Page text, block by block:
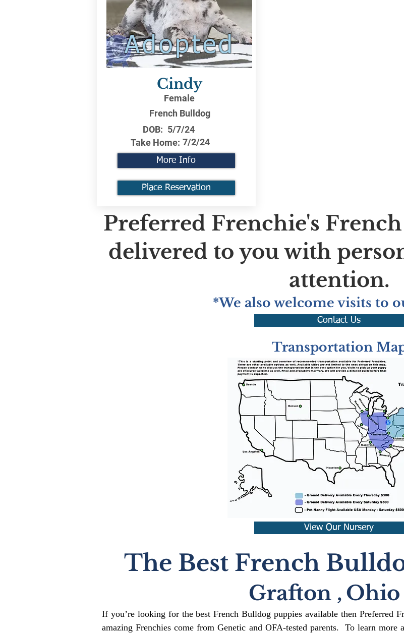
Adopted
Cindy
Female
French Bulldog
DOB: 5/7/24
Take Home: 7/2/24
More Info
Place Reservation
Preferred Frenchie's
delivered to you with
attention.
*We also welcome visits to
Contact Us
Transportation
View Our Nursery
The Best French
Grafton , Ohio
If you’re looking for the best French Bulldog puppies available then Preferred
amazing Frenchies come from Genetic and OFA-tested parents. To learn